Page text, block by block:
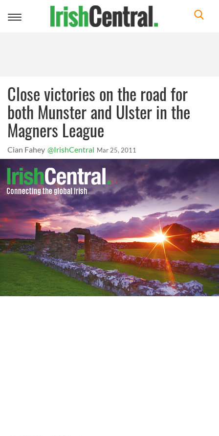
Toggle
Close victories on the road for
both Munster and Ulster in the
Magners League
Cian Fahey @IrishCentral Mar 25, 2011